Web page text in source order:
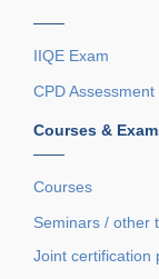
——
IIQE Exam
CPD Assessment
Courses &
——
Courses
Seminars / other
Joint certification